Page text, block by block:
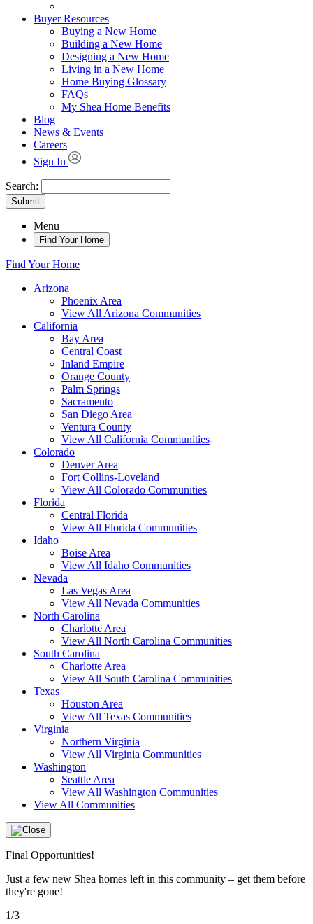
Buyer Resources
Buying a New Home
Building a New Home
Designing a New Home
Living in a New Home
Home Buying Glossary
FAQs
My Shea Home Benefits
Blog
News & Events
Careers
Sign In
Search:
Submit
Menu
Find Your Home
Find Your Home
Arizona
Phoenix Area
View All Arizona Communities
California
Bay Area
Central Coast
Inland Empire
Orange County
Palm Springs
Sacramento
San Diego Area
Ventura County
View All California Communities
Colorado
Denver Area
Fort Collins-Loveland
View All Colorado Communities
Florida
Central Florida
View All Florida Communities
Idaho
Boise Area
View All Idaho Communities
Nevada
Las Vegas Area
View All Nevada Communities
North Carolina
Charlotte Area
View All North Carolina Communities
South Carolina
Charlotte Area
View All South Carolina Communities
Texas
Houston Area
View All Texas Communities
Virginia
Northern Virginia
View All Virginia Communities
Washington
Seattle Area
View All Washington Communities
View All Communities
Final Opportunities!
Just a few new Shea homes left in this community – get them before
they're gone!
1/3